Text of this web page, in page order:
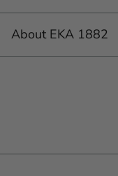
About EKA 1882